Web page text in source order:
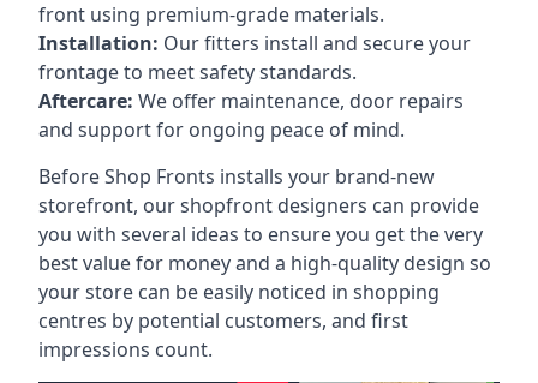
front using premium-grade materials.
Installation: Our fitters install and secure your
frontage to meet safety standards.
Aftercare: We offer maintenance, door repairs
and support for ongoing peace of mind.
Before Shop Fronts installs your brand-new
storefront, our shopfront designers can provide
you with several ideas to ensure you get the very
best value for money and a high-quality design so
your store can be easily noticed in shopping
centres by potential customers, and first
impressions count.